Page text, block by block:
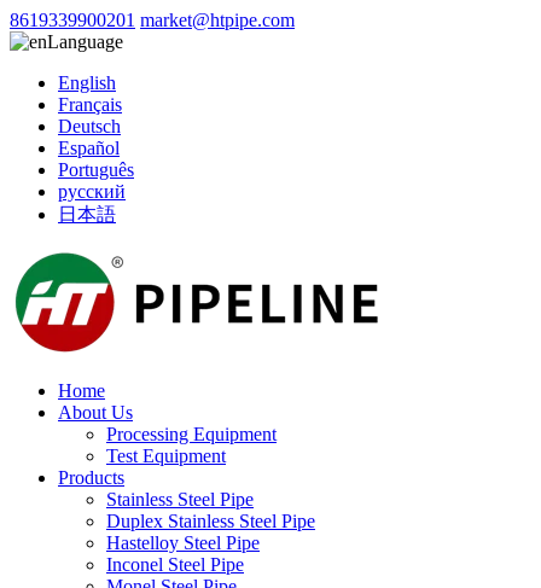
8619339900201 market@htpipe.com
Language
English
Français
Deutsch
Español
Português
русский
日本語
Home
About Us
Processing Equipment
Test Equipment
Products
Stainless Steel Pipe
Duplex Stainless Steel Pipe
Hastelloy Steel Pipe
Inconel Steel Pipe